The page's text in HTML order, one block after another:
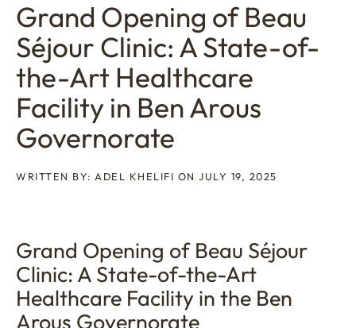
Grand Opening of Beau
Séjour Clinic: A State-of-
the-Art Healthcare
Facility in Ben Arous
Governorate
WRITTEN BY: ADEL KHELIFI ON JULY 19, 2025
Grand Opening of Beau Séjour
Clinic: A State-of-the-Art
Healthcare Facility in the Ben
Arous Governorate